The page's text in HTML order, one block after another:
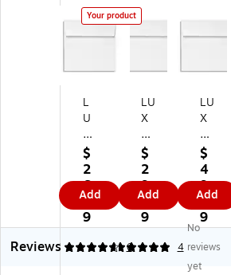
Your product
L
U
X
5
1/
2
x
5
1/
2
$
2
6.
7
9
Add
LU
X
6
1/
2
x
6
1/
2
Sq
$
2
9.
7
9
Add
LU
X
5
1/
2
x
5
1/
2
Sq
ua
$
4
9.
7
9
Add
Reviews
4.67 6
5 4
No
reviews
yet